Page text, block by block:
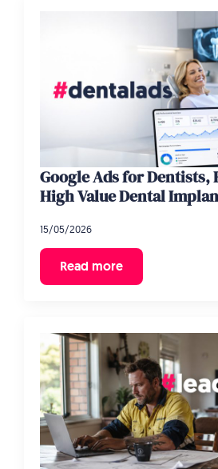
Google Ads for Dentists,
High Value Dental
15/05/2026
Read more